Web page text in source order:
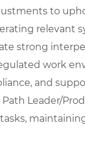
to
relevant
strong
work
and
Leader/